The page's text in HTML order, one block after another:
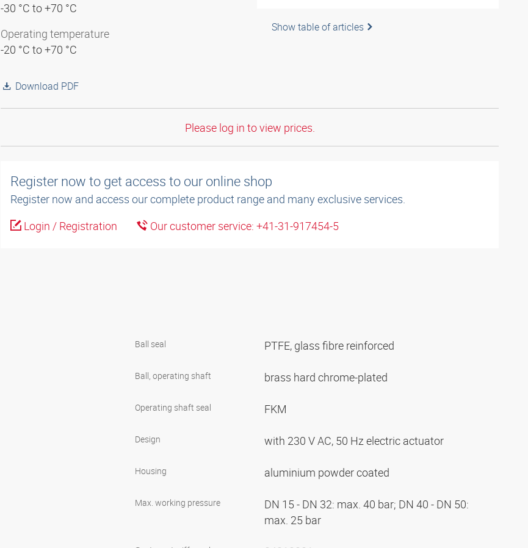
-30 °C to +70 °C
Operating temperature
-20 °C to +70 °C
Download PDF
Show table of articles
Please log in to view prices.
Register now to get access to our online shop
Register now and access our complete product range and many exclusive services.
Login / Registration
Our customer service: +41-31-917454-5
Ball seal PTFE, glass fibre reinforced
Ball, operating shaft brass hard chrome-plated
Operating shaft seal FKM
Design with 230 V AC, 50 Hz electric actuator
Housing aluminium powder coated
Max. working pressure
DN 15 - DN 32: max. 40 bar; DN 40 - DN 50:
max. 25 bar